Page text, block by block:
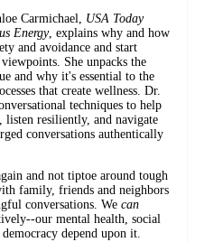
Carmichael, USA Today
Energy, explains why and how
and avoidance and start
She unpacks the
and why it's essential to the
that create wellness. Dr.
techniques to help
listen resiliently, and navigate
conversations authentically
and not tiptoe around tough
family, friends and neighbors
conversations. We can
our mental health, social
depend upon it.